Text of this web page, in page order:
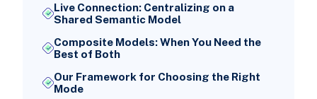
Live Connection: Centralizing on a
Shared Semantic Model
Composite Models: When You Need the
Best of Both
Our Framework for Choosing the Right
Mode